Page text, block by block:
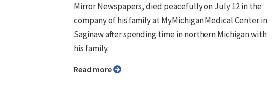
Mirror Newspapers, died peacefully on July 12 in the
company of his family at MyMichigan Medical Center in
Saginaw after spending time in northern Michigan with
his family.
Read more